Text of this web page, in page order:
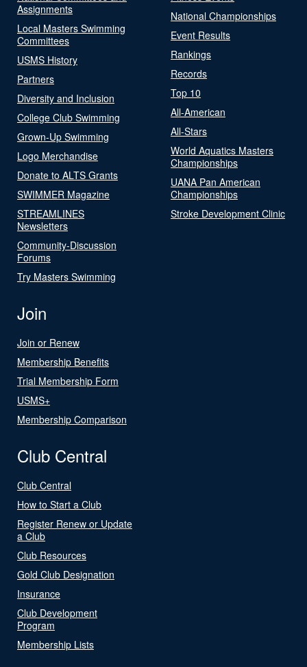
Assignments
Local Masters Swimming
Committees
USMS History
Partners
Diversity and Inclusion
College Club Swimming
Grown-Up Swimming
Logo Merchandise
Donate to ALTS Grants
SWIMMER Magazine
STREAMLINES
Newsletters
Community-Discussion
Forums
Try Masters Swimming
National Championships
Event Results
Rankings
Records
Top 10
All-American
All-Stars
World Aquatics Masters
Championships
UANA Pan American
Championships
Stroke Development Clinic
Join
Join or Renew
Membership Benefits
Trial Membership Form
USMS+
Membership Comparison
Club Central
Club Central
How to Start a Club
Register Renew or Update
a Club
Club Resources
Gold Club Designation
Insurance
Club Development
Program
Membership Lists